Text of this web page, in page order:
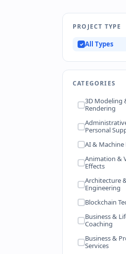
PROJECT TYPE
All Types
CATEGORIES
3D Modeling
Rendering
Personal
AI & Machine
Animation &
Effects
Architecture
Engineering
Blockchain
Business &
Coaching
Business &
Services